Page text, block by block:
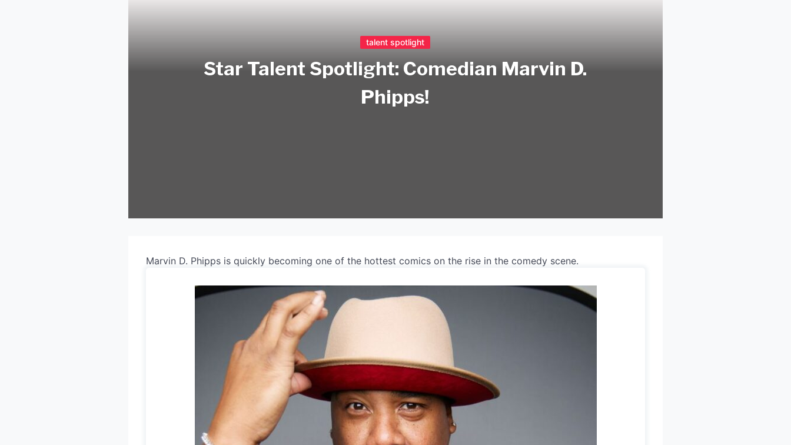
talent spotlight
Star Talent Spotlight: Comedian Marvin D.
Phipps!
Marvin D. Phipps is quickly becoming one of the hottest comics on the rise in the comedy scene.